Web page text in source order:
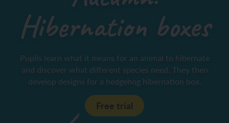
Hibernation boxes
Pupils learn what it means for an animal to hibernate
and discover what different species need. They then
develop designs for a hedgehog hibernation box.
Free trial